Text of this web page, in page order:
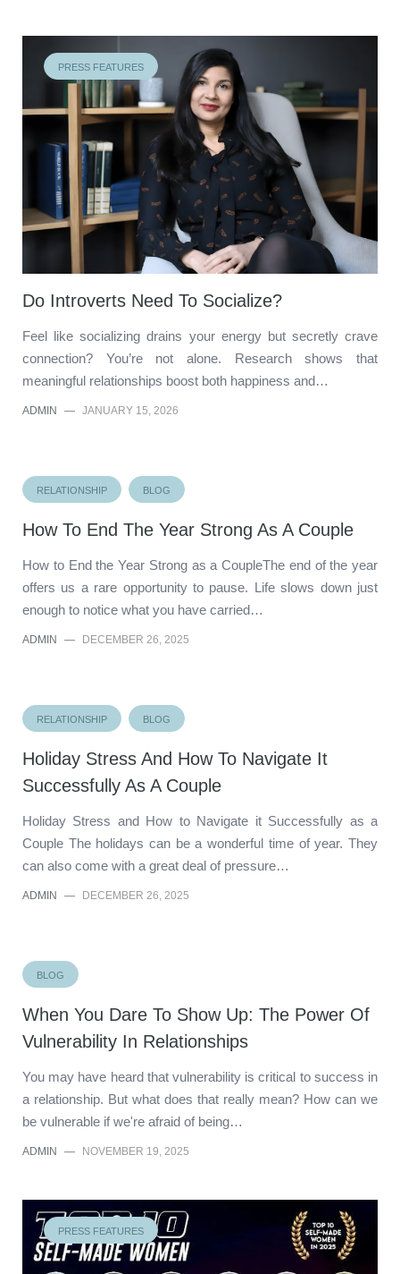
PRESS FEATURES
Do Introverts Need To Socialize?
Feel like socializing drains your energy but secretly crave
connection? You’re not alone. Research shows that
meaningful relationships boost both happiness and…
ADMIN — JANUARY 15, 2026
RELATIONSHIP BLOG
How To End The Year Strong As A Couple
How to End the Year Strong as a CoupleThe end of the year
offers us a rare opportunity to pause. Life slows down just
enough to notice what you have carried…
ADMIN — DECEMBER 26, 2025
RELATIONSHIP BLOG
Holiday Stress And How To Navigate It
Successfully As A Couple
Holiday Stress and How to Navigate it Successfully as a
Couple The holidays can be a wonderful time of year. They
can also come with a great deal of pressure…
ADMIN — DECEMBER 26, 2025
BLOG
When You Dare To Show Up: The Power Of
Vulnerability In Relationships
You may have heard that vulnerability is critical to success in
a relationship. But what does that really mean? How can we
be vulnerable if we're afraid of being…
ADMIN — NOVEMBER 19, 2025
PRESS FEATURES